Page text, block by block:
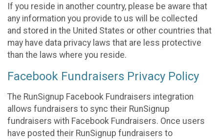
If you reside in another country, please be aware that
any information you provide to us will be collected
and stored in the United States or other countries that
may have data privacy laws that are less protective
than the laws where you reside.
Facebook Fundraisers Privacy Policy
The RunSignup Facebook Fundraisers integration
allows fundraisers to sync their RunSignup
fundraisers with Facebook Fundraisers. Once users
have posted their RunSignup fundraisers to